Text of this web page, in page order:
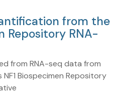
from the
Repository RNA-
from RNA-seq data from
Biospecimen Repository